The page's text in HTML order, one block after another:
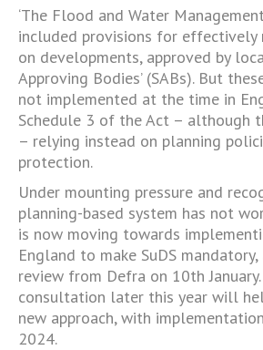
‘The Flood and Water
included provisions for effectively
on developments, approved by
Approving Bodies’ (SABs). But
not implemented at the time in
Schedule 3 of the Act – although
– relying instead on planning
protection.
Under mounting pressure and
planning-based system has not
is now moving towards
England to make SuDS
review from Defra on 10th
consultation later this year will
new approach, with
2024.